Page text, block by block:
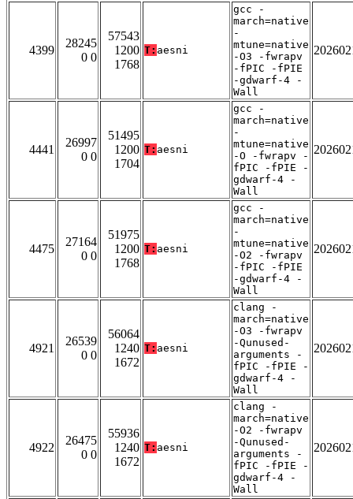
4399
28245
0 0
57543
1200
1768
T: aesni
gcc -
march=native
-
mtune=native
-O3 -fwrapv
-fPIC -fPIE
-gdwarf-4 -
Wall
4441
26997
0 0
51495
1200
1704
T: aesni
gcc -
march=native
-
mtune=native
-O -fwrapv -
fPIC -fPIE -
gdwarf-4 -
Wall
4475
27164
0 0
51975
1200
1768
T: aesni
gcc -
march=native
-
mtune=native
-O2 -fwrapv
-fPIC -fPIE
-gdwarf-4 -
Wall
4921
26539
0 0
56064
1240
1672
T: aesni
clang -
march=native
-O3 -fwrapv
-Qunused-
arguments -
fPIC -fPIE -
gdwarf-4 -
Wall
4922
26475
0 0
55936
1240
1672
T: aesni
clang -
march=native
-O2 -fwrapv
-Qunused-
arguments -
fPIC -fPIE -
gdwarf-4 -
Wall